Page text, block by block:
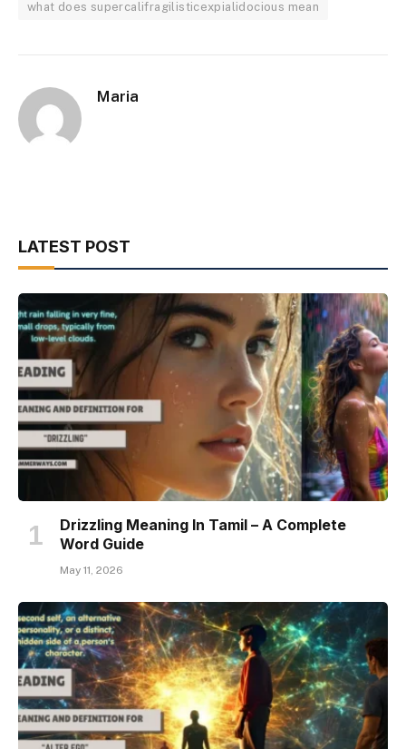
what does supercalifragilisticexpialidocious mean
Maria
LATEST POST
Drizzling Meaning In Tamil – A Complete
Word Guide
May 11, 2026